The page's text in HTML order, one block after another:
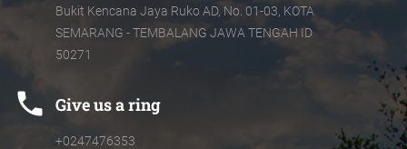
Bukit Kencana Jaya Ruko AD, No. 01-03, KOTA
SEMARANG - TEMBALANG JAWA TENGAH ID
50271
phone Give us a ring
+0247476353